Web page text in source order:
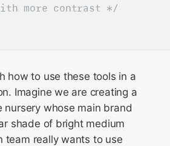
more contrast */
how to use these tools in a
Imagine we are creating a
whose main brand
shade of bright medium
team really wants to use